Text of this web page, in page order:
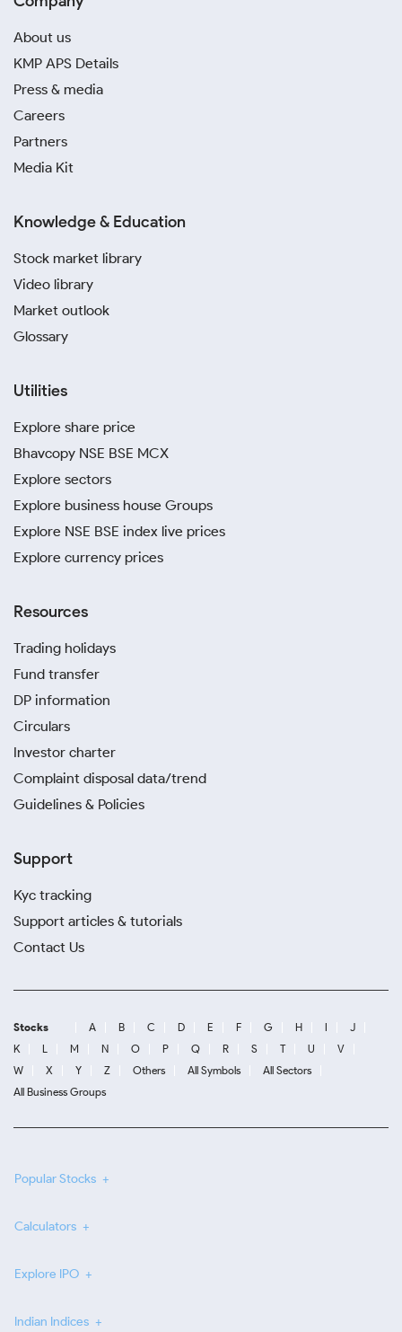
About us
KMP APS Details
Press & media
Careers
Partners
Media Kit
Knowledge & Education
Stock market library
Video library
Market outlook
Glossary
Utilities
Explore share price
Bhavcopy NSE BSE MCX
Explore sectors
Explore business house Groups
Explore NSE BSE index live prices
Explore currency prices
Resources
Trading holidays
Fund transfer
DP information
Circulars
Investor charter
Complaint disposal data/trend
Guidelines & Policies
Support
Kyc tracking
Support articles & tutorials
Contact Us
Stocks A B C D E F G H I
J
K
L M N O P Q R S T U
V
W
X Y Z Others All Symbols
All Sectors
All Business Groups
Popular Stocks
Calculators
Explore IPO
Indian Indices